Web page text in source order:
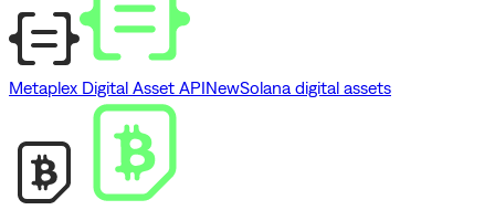
Metaplex Digital Asset APINewSolana digital assets